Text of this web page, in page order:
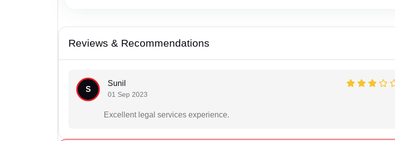
Reviews & Recommendations
S
Sunil
01 Sep 2023
Excellent legal services experience.